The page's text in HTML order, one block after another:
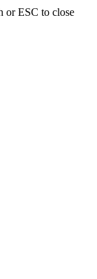
or ESC to close